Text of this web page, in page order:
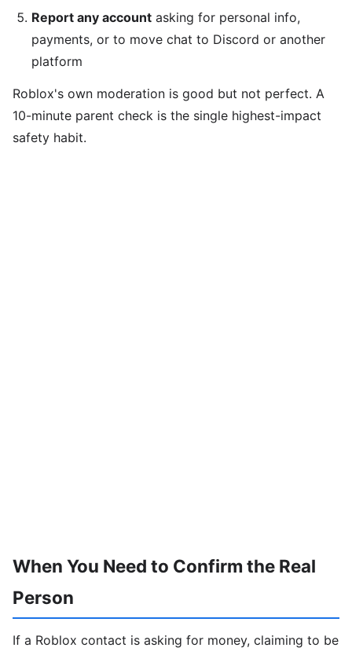
Report any account asking for personal info,
payments, or to move chat to Discord or another
platform
Roblox's own moderation is good but not perfect. A
10-minute parent check is the single highest-impact
safety habit.
When You Need to Confirm the Real
Person
If a Roblox contact is asking for money, claiming to be